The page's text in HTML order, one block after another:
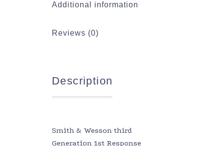
Additional information
Reviews (0)
Description
Smith & Wesson third
Generation 1st Response